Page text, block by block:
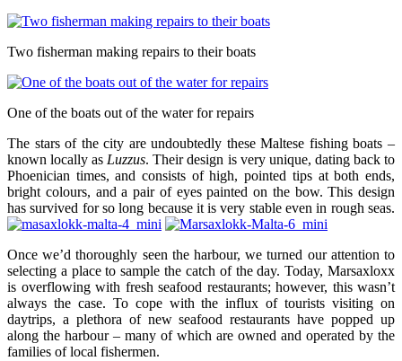
Two fisherman making repairs to their boats
One of the boats out of the water for repairs
The stars of the city are undoubtedly these Maltese fishing boats –
known locally asLuzzus. Their design is very unique, dating back to
Phoenician times, and consists of high, pointed tips at both ends,
bright colours, and a pair of eyes painted on the bow. This design
has survived for so long because it is very stable even in rough seas.
Once we’d thoroughly seen the harbour, we turned our attention to
selecting a place to sample the catch of the day. Today, Marsaxloxx
is overflowing with fresh seafood restaurants; however, this wasn’t
always the case. To cope with the influx of tourists visiting on
daytrips, a plethora of new seafood restaurants have popped up
along the harbour – many of which are owned and operated by the
families of local fishermen.